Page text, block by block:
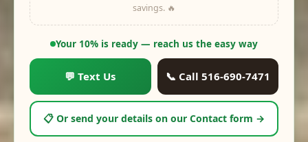
$0Your price:
savings. 🔥
Your 10% is ready — reach us the easy way
💬 Text Us 📞 Call 516-690-7471
📋 Or send your details on our Contact form →